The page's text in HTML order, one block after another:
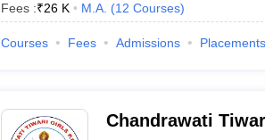
Fees :₹26 K M.A. (12 Courses)
Courses Fees Admissions Placements
Chandrawati